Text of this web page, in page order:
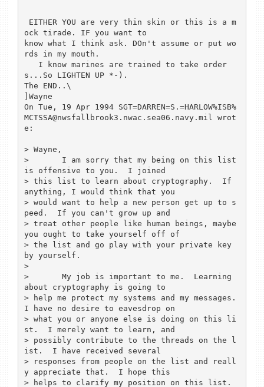
ock tirade. IF you want to
know what I think ask. DOn't assume or put wo
rds in my mouth.
s...So LIGHTEN UP *-).
The END..\
]Wayne
On Tue, 19 Apr 1994 SGT=DARREN=S.=HARLOW%ISB%
MCTSSA@nwsfallbrook3.nwac.sea06.navy.mil wrot
e:
> Wayne,
> 	I am sorry that my being on this list
is offensive to you.  I joined
> this list to learn about cryptography.  If
anything, I would think that you
> would want to help a new person get up to s
peed.  If you can't grow up and
> treat other people like human beings, maybe
you ought to take yourself off of
> the list and go play with your private key
by yourself.
>
> 	My job is important to me.  Learning
about cryptography is going to
> help me protect my systems and my messages.
I have no desire to eavesdrop on
> what you or anyone else is doing on this li
st.  I merely want to learn, and
> possibly contribute to the threads on the l
ist.  I have received several
> responses from people on the list and reall
y appreciate that.  I hope this
> helps to clarify my position on this list.